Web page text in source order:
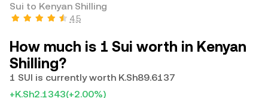
Sui to Kenyan Shilling
4.5
How much is 1 Sui worth in Kenyan
Shilling?
1 SUI is currently worth K.Sh89.6137
+K.Sh2.1343(+2.00%)